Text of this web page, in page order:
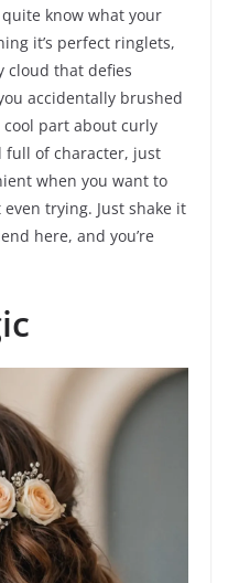
know what your
it’s perfect ringlets,
cloud that defies
accidentally brushed
cool part about curly
full of character, just
when you want to
trying. Just shake it
here, and you’re